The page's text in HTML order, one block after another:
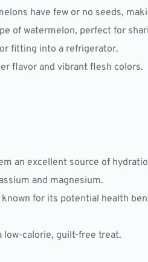
have few or no seeds,
of watermelon, perfect for
fitting into a refrigerator.
flavor and vibrant flesh colors.
an excellent source of
and magnesium.
for its potential health
low-calorie, guilt-free treat.